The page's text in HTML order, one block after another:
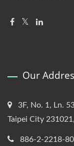
Our
3F, No. 1, Ln.
Taipei City
886-2-2218-